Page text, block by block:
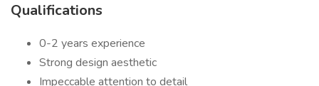
Qualifications
0-2 years experience
Strong design aesthetic
Impeccable attention to detail